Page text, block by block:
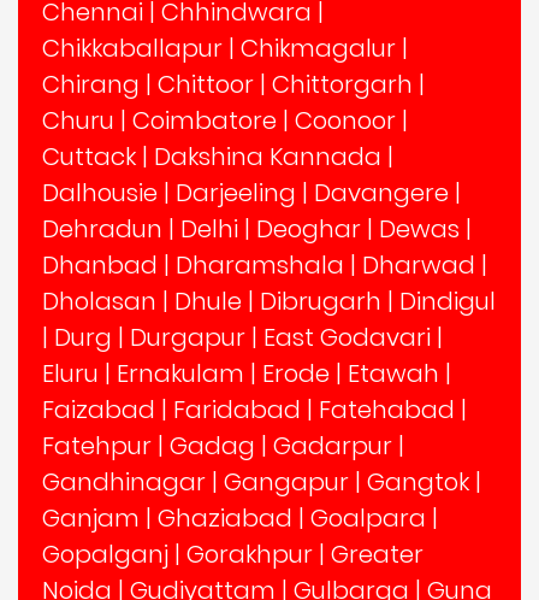
Chennai | Chhindwara |
Chikkaballapur | Chikmagalur |
Chirang | Chittoor | Chittorgarh |
Churu | Coimbatore | Coonoor |
Cuttack | Dakshina Kannada |
Dalhousie | Darjeeling | Davangere |
Dehradun | Delhi | Deoghar | Dewas |
Dhanbad | Dharamshala | Dharwad |
Dholasan | Dhule | Dibrugarh | Dindigul
| Durg | Durgapur | East Godavari |
Eluru | Ernakulam | Erode | Etawah |
Faizabad | Faridabad | Fatehabad |
Fatehpur | Gadag | Gadarpur |
Gandhinagar | Gangapur | Gangtok |
Ganjam | Ghaziabad | Goalpara |
Gopalganj | Gorakhpur | Greater
Noida | Gudiyattam | Gulbarga | Guna